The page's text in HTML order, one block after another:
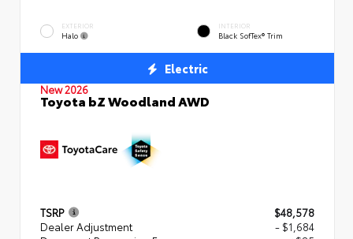
EXTERIOR
Halo
INTERIOR
Black SofTex® Trim
Electric
New 2026
Toyota bZ Woodland AWD
TSRP
$48,578
Dealer Adjustment
- $1,684